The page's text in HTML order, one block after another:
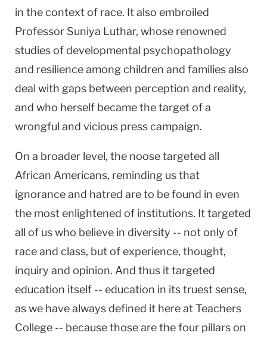
in the context of race. It also embroiled
Professor Suniya Luthar, whose renowned
studies of developmental psychopathology
and resilience among children and families also
deal with gaps between perception and reality,
and who herself became the target of a
wrongful and vicious press campaign.
On a broader level, the noose targeted all
African Americans, reminding us that
ignorance and hatred are to be found in even
the most enlightened of institutions. It targeted
all of us who believe in diversity -- not only of
race and class, but of experience, thought,
inquiry and opinion. And thus it targeted
education itself -- education in its truest sense,
as we have always defined it here at Teachers
College -- because those are the four pillars on